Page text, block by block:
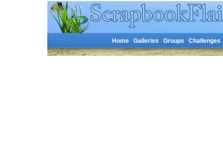
Home Galleries Groups Challenges